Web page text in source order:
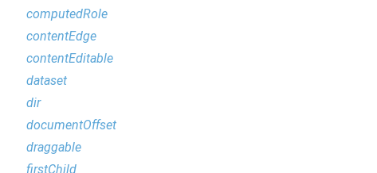
computedRole
contentEdge
contentEditable
dataset
dir
documentOffset
draggable
firstChild